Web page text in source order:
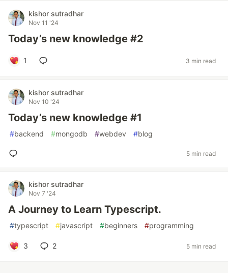
kishor sutradhar
Nov 11 '24
Today’s new knowledge #2
1 3 min read
kishor sutradhar
Nov 10 '24
Today’s new knowledge #1
#backend #mongodb #webdev #blog
5 min read
kishor sutradhar
Nov 7 '24
A Journey to Learn Typescript.
#typescript #javascript #beginners #programming
3 2 5 min read